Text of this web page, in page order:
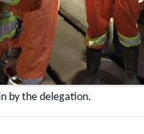
by the delegation.